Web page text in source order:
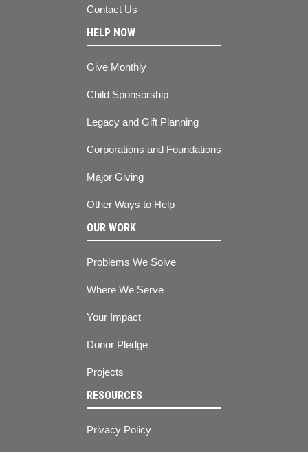
Contact Us
HELP NOW
Give Monthly
Child Sponsorship
Legacy and Gift Planning
Corporations and Foundations
Major Giving
Other Ways to Help
OUR WORK
Problems We Solve
Where We Serve
Your Impact
Donor Pledge
Projects
RESOURCES
Privacy Policy